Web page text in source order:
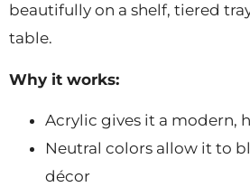
beautifully on a shelf, tiered
table.
Why it works:
Acrylic gives it a modern,
Neutral colors allow it to
décor